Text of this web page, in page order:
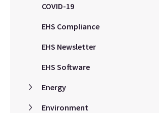
COVID-19
EHS Compliance
EHS Newsletter
EHS Software
Energy
Environment